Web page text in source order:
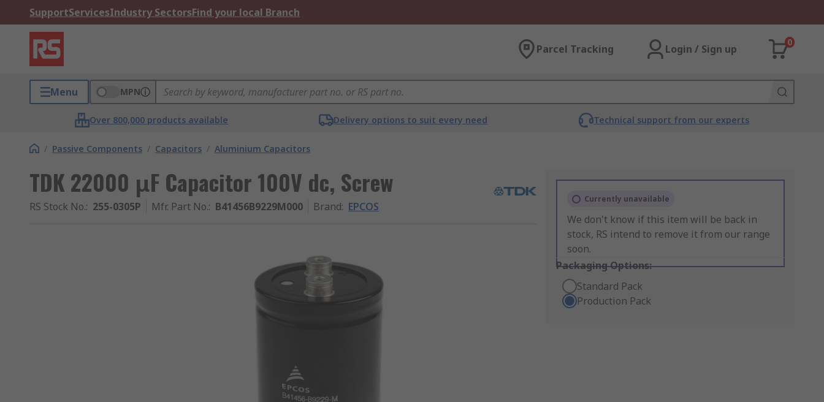
SupportServicesIndustry SectorsFind your local Branch
Parcel Tracking Login / Sign up
0
Menu MPN
Over 800,000 products available Delivery options to suit every need Technical support from our experts
/ Passive Components / Capacitors / Aluminium Capacitors
TDK 22000 μF Capacitor 100V dc, Screw
RS Stock No.: 255-0305P Mfr. Part No.: B41456B9229M000 Brand: EPCOS
Currently unavailable
We don't know if this item will be back in
stock, RS intend to remove it from our range
soon.
Packaging Options:
Standard Pack
Production Pack